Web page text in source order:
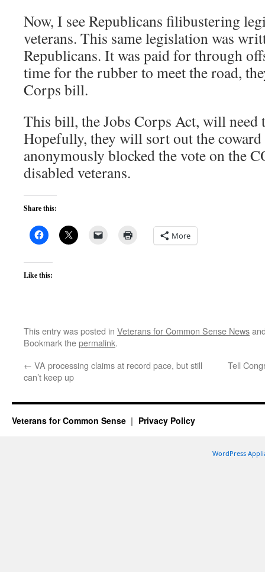
Now, I see Republicans filibustering
veterans. This same legislation was
Republicans. It was paid for through
time for the rubber to meet the road,
Corps bill.
This bill, the Jobs Corps Act, will need
Hopefully, they will sort out the
anonymously blocked the vote on the
disabled veterans.
Share this:
More
Like this:
This entry was posted in Veterans for Common Sense News
Bookmark thepermalink.
← VA processing claims at record pace, but still
can’t keep up
Tell
Veterans for Common Sense Privacy Policy
WordPress